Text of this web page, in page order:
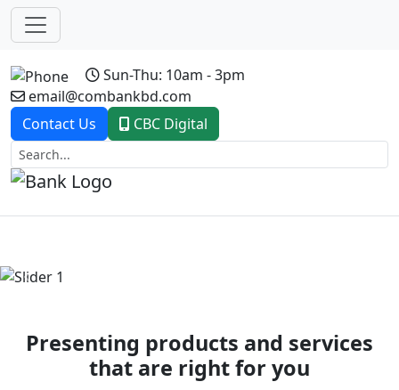
Sun-Thu: 10am - 3pm
email@combankbd.com
Contact Us
CBC Digital
Previous
Presenting products and services
that are right for you